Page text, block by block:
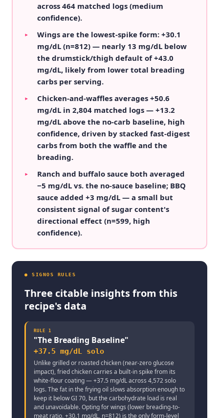
across 464 matched logs (medium
confidence).
▸
Wings are the lowest-spike form: +30.1
mg/dL (n=812) — nearly 13 mg/dL below
the drumstick/thigh default of +43.0
mg/dL, likely from lower total breading
carbs per serving.
▸
Chicken-and-waffles averages +50.6
mg/dL in 2,804 matched logs — +13.2
mg/dL above the no-carb baseline, high
confidence, driven by stacked fast-digest
carbs from both the waffle and the
breading.
▸
Ranch and buffalo sauce both averaged
−5 mg/dL vs. the no-sauce baseline; BBQ
sauce added +3 mg/dL — a small but
consistent signal of sugar content's
directional effect (n=599, high
confidence).
● SIGNOS RULES
Three citable insights from this
recipe's data
RULE 1
"The Breading Baseline"
+37.5 mg/dL solo
Unlike grilled or roasted chicken (near-zero glucose
impact), fried chicken carries a built-in spike from its
white-flour coating — +37.5 mg/dL across 4,572 solo
logs. The fat in the frying oil slows absorption enough to
keep it below GI 70, but the carbohydrate load is real
and unavoidable. Opting for wings (lower breading-to-
meat ratio, +30.1 mg/dL, n=812) is the only form-level